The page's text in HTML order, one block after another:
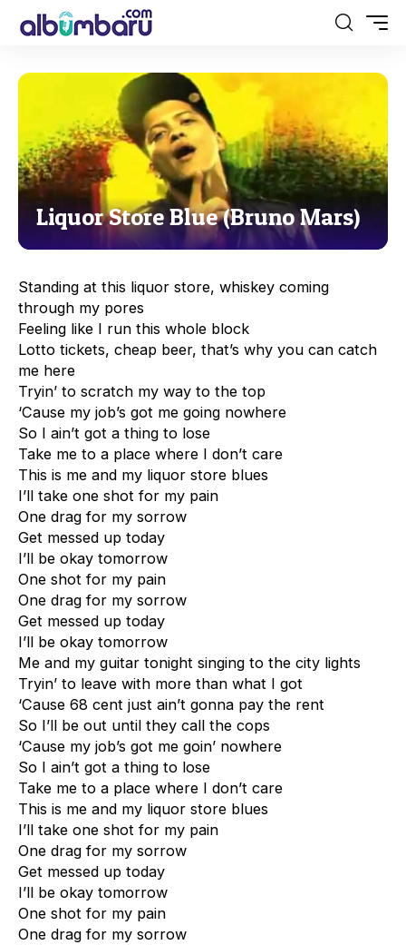
Liquor Store Blue (Bruno Mars)
Standing at this liquor store, whiskey coming
through my pores
Feeling like I run this whole block
Lotto tickets, cheap beer, that’s why you can catch
me here
Tryin’ to scratch my way to the top
‘Cause my job’s got me going nowhere
So I ain’t got a thing to lose
Take me to a place where I don’t care
This is me and my liquor store blues
I’ll take one shot for my pain
One drag for my sorrow
Get messed up today
I’ll be okay tomorrow
One shot for my pain
One drag for my sorrow
Get messed up today
I’ll be okay tomorrow
Me and my guitar tonight singing to the city lights
Tryin’ to leave with more than what I got
‘Cause 68 cent just ain’t gonna pay the rent
So I’ll be out until they call the cops
‘Cause my job’s got me goin’ nowhere
So I ain’t got a thing to lose
Take me to a place where I don’t care
This is me and my liquor store blues
I’ll take one shot for my pain
One drag for my sorrow
Get messed up today
I’ll be okay tomorrow
One shot for my pain
One drag for my sorrow